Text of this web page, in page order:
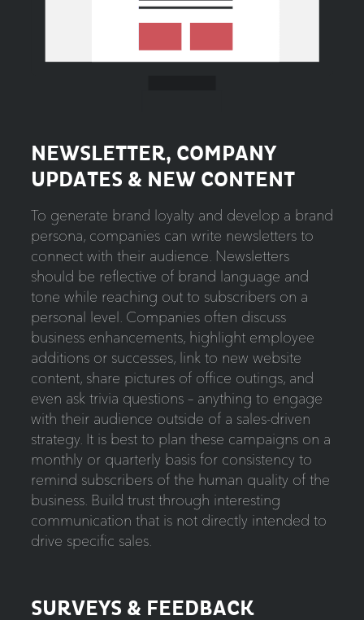
NEWSLETTER, COMPANY
UPDATES & NEW CONTENT
To generate brand loyalty and develop a brand
persona, companies can write newsletters to
connect with their audience. Newsletters
should be reflective of brand language and
tone while reaching out to subscribers on a
personal level. Companies often discuss
business enhancements, highlight employee
additions or successes, link to new website
content, share pictures of office outings, and
even ask trivia questions – anything to engage
with their audience outside of a sales-driven
strategy. It is best to plan these campaigns on a
monthly or quarterly basis for consistency to
remind subscribers of the human quality of the
business. Build trust through interesting
communication that is not directly intended to
drive specific sales.
SURVEYS & FEEDBACK